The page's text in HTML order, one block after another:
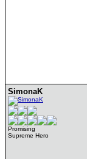
SimonaK
Promising
Supreme Hero